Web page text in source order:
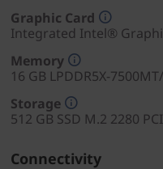
Graphic Card
Integrated Intel®
Memory
16 GB LPDDR5X-
Storage
512 GB SSD M.2 2280
Connectivity